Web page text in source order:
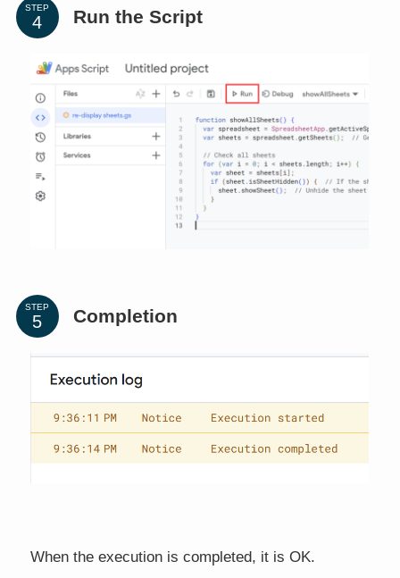
STEP Run the Script
STEP Completion
When the execution is completed, it is OK.